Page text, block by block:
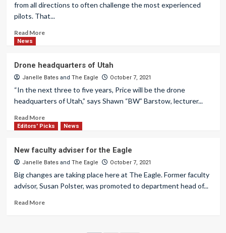
from all directions to often challenge the most experienced
pilots. That...
Read More
News
Drone headquarters of Utah
Janelle Batesand The Eagle October 7, 2021
“In the next three to five years, Price will be the drone
headquarters of Utah,” says Shawn “BW” Barstow, lecturer...
Read More
Editors' Picks News
New faculty adviser for the Eagle
Janelle Batesand The Eagle October 7, 2021
Big changes are taking place here at The Eagle. Former faculty
advisor, Susan Polster, was promoted to department head of...
Read More